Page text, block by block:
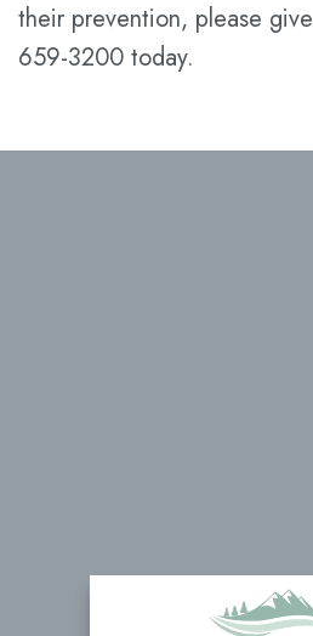
their prevention, please
659-3200 today.